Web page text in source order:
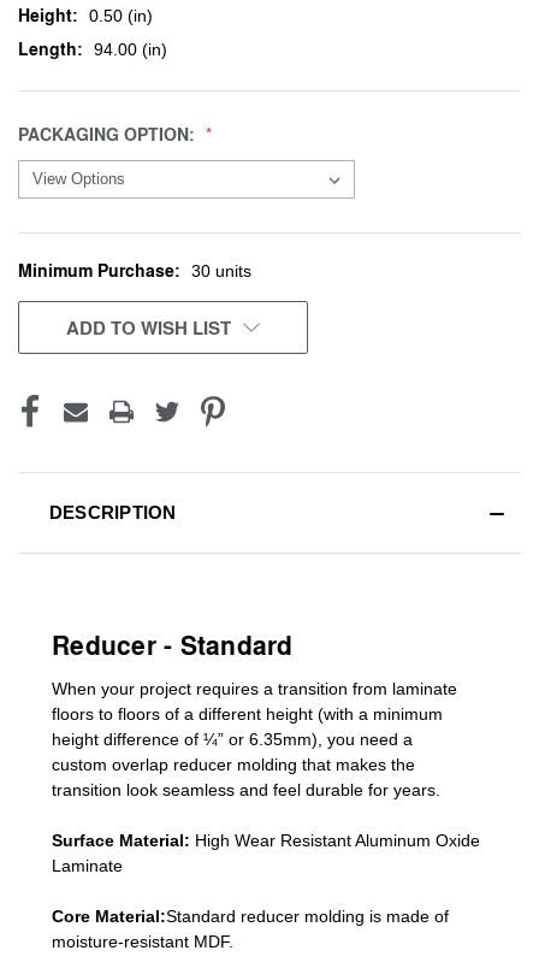
Height: 0.50 (in)
Length: 94.00 (in)
PACKAGING OPTION:
CURRENT
STOCK:
Minimum Purchase: 30 units
ADD TO WISH LIST
DESCRIPTION
Reducer - Standard
When your project requires a transition from laminate
floors to floors of a different height (with a minimum
height difference of ¼” or 6.35mm), you need a
custom overlap reducer molding that makes the
transition look seamless and feel durable for years.
Surface Material: High Wear Resistant Aluminum Oxide
Laminate
Core Material:Standard reducer molding is made of
moisture-resistant MDF.